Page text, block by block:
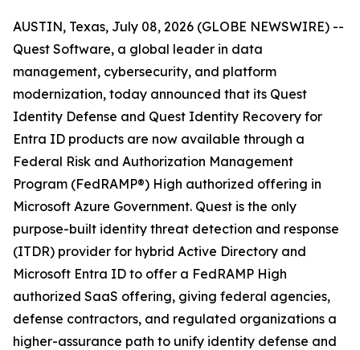
AUSTIN, Texas, July 08, 2026 (GLOBE NEWSWIRE) --
Quest Software, a global leader in data
management, cybersecurity, and platform
modernization, today announced that its Quest
Identity Defense and Quest Identity Recovery for
Entra ID products are now available through a
Federal Risk and Authorization Management
Program (FedRAMP®) High authorized offering in
Microsoft Azure Government. Quest is the only
purpose-built identity threat detection and response
(ITDR) provider for hybrid Active Directory and
Microsoft Entra ID to offer a FedRAMP High
authorized SaaS offering, giving federal agencies,
defense contractors, and regulated organizations a
higher-assurance path to unify identity defense and